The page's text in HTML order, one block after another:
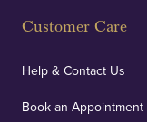
Customer Care
Help & Contact Us
Book an Appointment